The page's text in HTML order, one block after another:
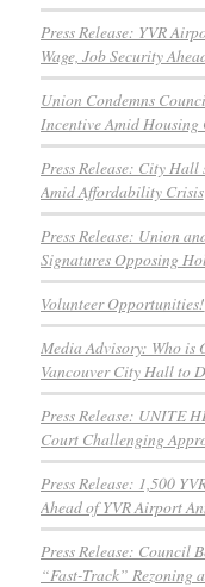
Press Release: YVR
Wage, Job Security
Union Condemns
Incentive Amid Housing
Press Release: City Hall
Amid Affordability Crisis
Press Release: Union
Signatures Opposing
Volunteer Opportunities!
Media Advisory: Who is
Vancouver City Hall to
Press Release: UNITE
Court Challenging
Press Release: 1,500
Ahead of YVR Airport
Press Release: Council
“Fast-Track” Rezoning